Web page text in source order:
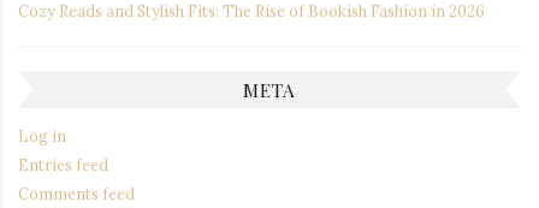
Cozy Reads and Stylish Fits: The Rise of Bookish Fashion in 2026
META
Log in
Entries feed
Comments feed